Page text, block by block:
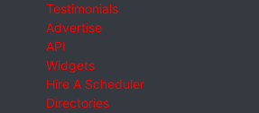
Testimonials
Advertise
API
Widgets
Hire A Scheduler
Directories